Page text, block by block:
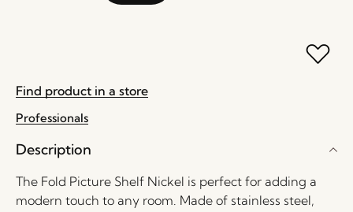
Find product in a store
Professionals
Description
The Fold Picture Shelf Nickel is perfect for adding a
modern touch to any room. Made of stainless steel,